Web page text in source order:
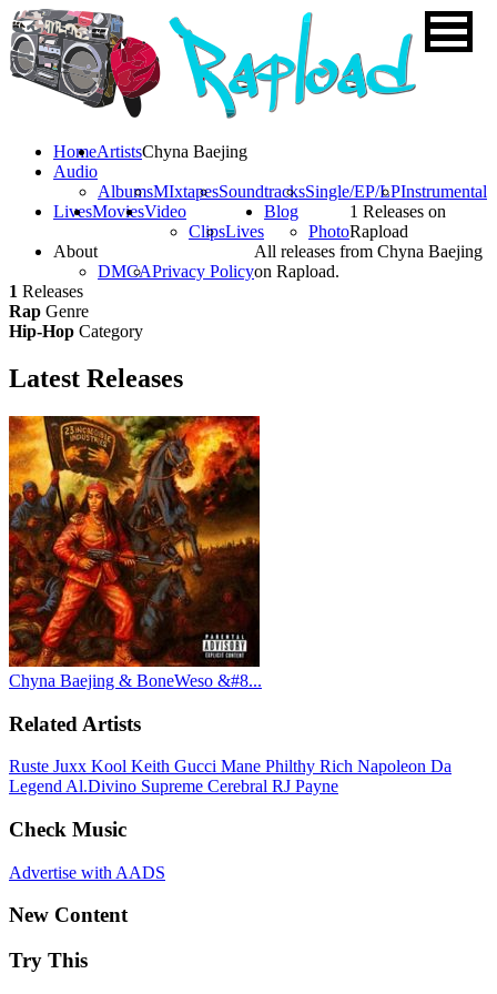
HomeArtists
Audio
AlbumsMIxtapesSoundtracksSingle/EP/LPInstrumental
LivesMoviesVideo
ClipsLives
Blog
Photo
About
DMCAPrivacy Policy
Chyna Baejing
1 Releases on
Rapload
All releases from Chyna Baejing
on Rapload.
1 Releases
Rap Genre
Hip-Hop Category
Latest Releases
Chyna Baejing & BoneWeso &#8...
Related Artists
Ruste Juxx Kool Keith Gucci Mane Philthy Rich Napoleon Da
Legend Al.Divino Supreme Cerebral RJ Payne
Check Music
Advertise with AADS
New Content
Try This